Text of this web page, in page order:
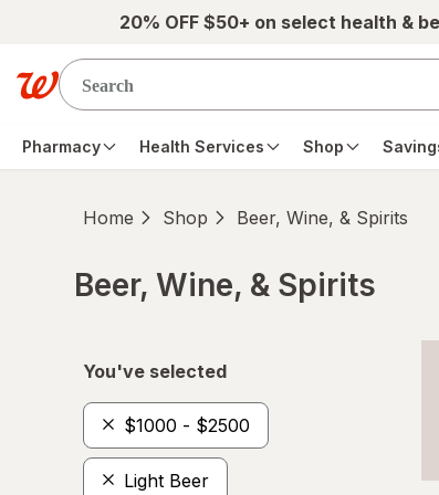
Skip to main content20% OFF $50+ on select health &
Pharmacy Health Services Shop
Home Shop Beer, Wine, & Spirits
Beer, Wine, & Spirits
You've selected
$1000 - $2500
Light Beer